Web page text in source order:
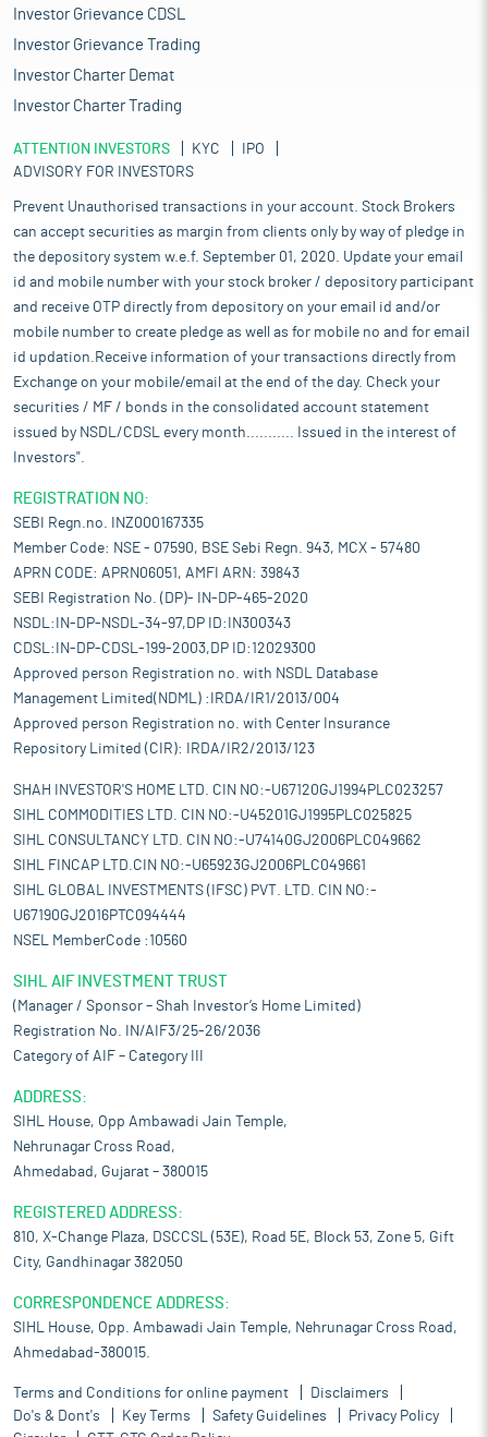
Investor Grievance CDSL
Investor Grievance Trading
Investor Charter Demat
Investor Charter Trading
ATTENTION INVESTORS KYC
IPO
ADVISORY FOR INVESTORS
Prevent Unauthorised transactions in your account. Stock Brokers
can accept securities as margin from clients only by way of pledge in
the depository system w.e.f. September 01, 2020. Update your email
id and mobile number with your stock broker / depository participant
and receive OTP directly from depository on your email id and/or
mobile number to create pledge as well as for mobile no and for email
id updation.Receive information of your transactions directly from
Exchange on your mobile/email at the end of the day. Check your
securities / MF / bonds in the consolidated account statement
issued by NSDL/CDSL every month........... Issued in the interest of
Investors".
REGISTRATION NO:
SEBI Regn.no. INZ000167335
Member Code: NSE - 07590, BSE Sebi Regn. 943, MCX - 57480
APRN CODE: APRN06051, AMFI ARN: 39843
SEBI Registration No. (DP)- IN-DP-465-2020
NSDL:IN-DP-NSDL-34-97,DP ID:IN300343
CDSL:IN-DP-CDSL-199-2003,DP ID:12029300
Approved person Registration no. with NSDL Database
Management Limited(NDML) :IRDA/IR1/2013/004
Approved person Registration no. with Center Insurance
Repository Limited (CIR): IRDA/IR2/2013/123
SHAH INVESTOR'S HOME LTD. CIN NO:-U67120GJ1994PLC023257
SIHL COMMODITIES LTD. CIN NO:-U45201GJ1995PLC025825
SIHL CONSULTANCY LTD. CIN NO:-U74140GJ2006PLC049662
SIHL FINCAP LTD.CIN NO:-U65923GJ2006PLC049661
SIHL GLOBAL INVESTMENTS (IFSC) PVT. LTD. CIN NO:-
U67190GJ2016PTC094444
NSEL MemberCode :10560
SIHL AIF INVESTMENT TRUST
(Manager / Sponsor – Shah Investor’s Home Limited)
Registration No. IN/AIF3/25-26/2036
Category of AIF – Category III
ADDRESS:
SIHL House, Opp Ambawadi Jain Temple,
Nehrunagar Cross Road,
Ahmedabad, Gujarat – 380015
REGISTERED ADDRESS:
810, X-Change Plaza, DSCCSL (53E), Road 5E, Block 53, Zone 5, Gift
City, Gandhinagar 382050
CORRESPONDENCE ADDRESS:
SIHL House, Opp. Ambawadi Jain Temple, Nehrunagar Cross Road,
Ahmedabad-380015.
Terms and Conditions for online payment
Disclaimers
Do's & Dont's
Key Terms Safety Guidelines
Privacy Policy